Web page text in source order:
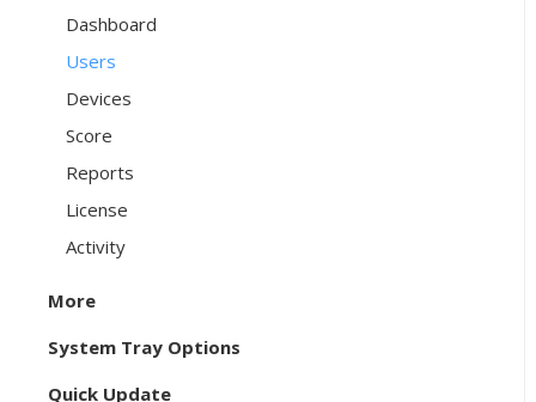
Dashboard
Users
Devices
Score
Reports
License
Activity
More
System Tray Options
Quick Update